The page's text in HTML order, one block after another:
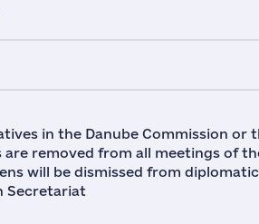
in the Danube Commission or
removed from all meetings of
will be dismissed from
Secretariat